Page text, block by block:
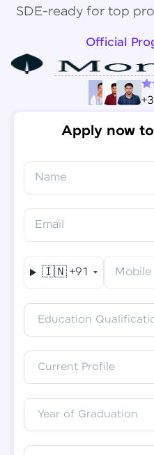
SDE-ready for top
Official
Apply now
Name
Email
🇮🇳 +91
Education
Current Profile
Year of Graduation
Final Step!
Mobile
- Edit
You've saved ₹6,000